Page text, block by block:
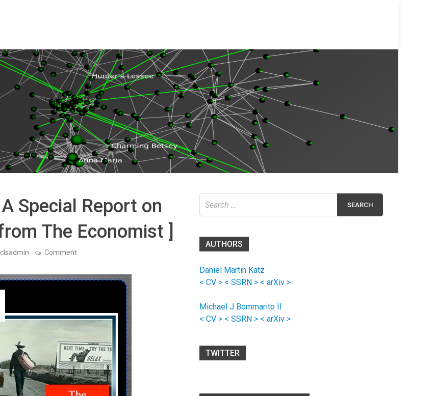
Special Report on
The Economist ]
clsadmin Commenton
Mismatch:
Jobs
Audio
Interview
from
The
Economist
]
for:
AUTHORS
Daniel Martin Katz
< CV > < SSRN > < arXiv >
Michael J Bommarito II
< CV > < SSRN > < arXiv >
TWITTER